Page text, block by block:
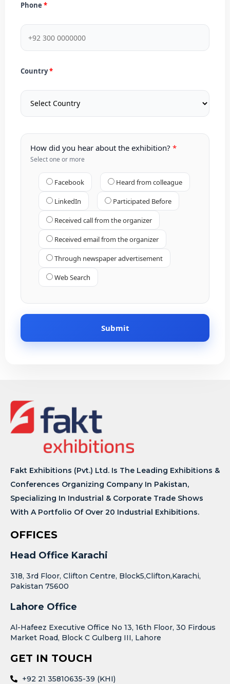
Phone
Country
How did you hear about the exhibition?
Select one or more
Facebook Heard from colleague
LinkedIn Participated Before
Received call from the organizer
Received email from the organizer
Through newspaper advertisement
Web Search
Fakt Exhibitions (Pvt.) Ltd. Is The Leading Exhibitions &
Conferences Organizing Company In Pakistan,
Specializing In Industrial & Corporate Trade Shows
With A Portfolio Of Over 20 Industrial Exhibitions.
OFFICES
Head Office Karachi
318, 3rd Floor, Clifton Centre, Block5,Clifton,Karachi,
Pakistan 75600
Lahore Office
Al-Hafeez Executive Office No 13, 16th Floor, 30 Firdous
Market Road, Block C Gulberg III, Lahore
GET IN TOUCH
+92 21 35810635-39 (KHI)